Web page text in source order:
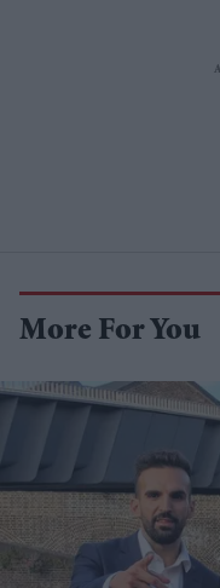
More For You